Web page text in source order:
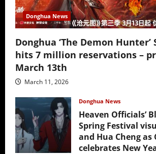
Donghua News
Donghua ‘The Demon Hunter’
hits 7 million reservations –
March 13th
March 11, 2026
Donghua News
Heaven Officials’
Spring Festival
and Hua Cheng as
celebrates New